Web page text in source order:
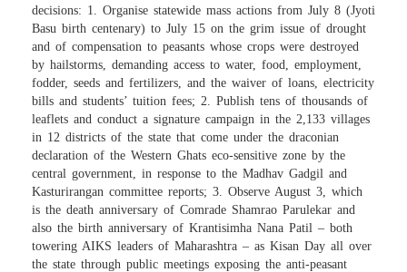
decisions: 1. Organise statewide mass actions from July 8 (Jyoti
Basu birth centenary) to July 15 on the grim issue of drought
and of compensation to peasants whose crops were destroyed
by hailstorms, demanding access to water, food, employment,
fodder, seeds and fertilizers, and the waiver of loans, electricity
bills and students’ tuition fees; 2. Publish tens of thousands of
leaflets and conduct a signature campaign in the 2,133 villages
in 12 districts of the state that come under the draconian
declaration of the Western Ghats eco-sensitive zone by the
central government, in response to the Madhav Gadgil and
Kasturirangan committee reports; 3. Observe August 3, which
is the death anniversary of Comrade Shamrao Parulekar and
also the birth anniversary of Krantisimha Nana Patil – both
towering AIKS leaders of Maharashtra – as Kisan Day all over
the state through public meetings exposing the anti-peasant